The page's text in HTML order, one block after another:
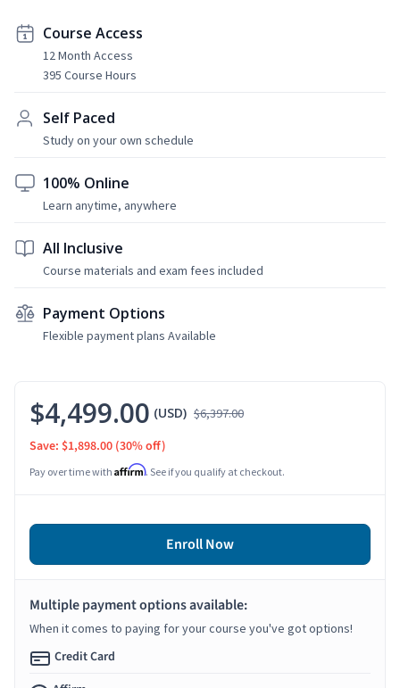
Course Access
12 Month Access
395 Course Hours
Self Paced
Study on your own schedule
100% Online
Learn anytime, anywhere
All Inclusive
Course materials and exam fees included
Payment Options
Flexible payment plans Available
$4,499.00 (USD) $6,397.00
Save: $1,898.00 (30% off)
Pay over time with Affirm. See if you qualify at checkout.
Enroll Now
Multiple payment options available:
When it comes to paying for your course you've got options!
Credit Card